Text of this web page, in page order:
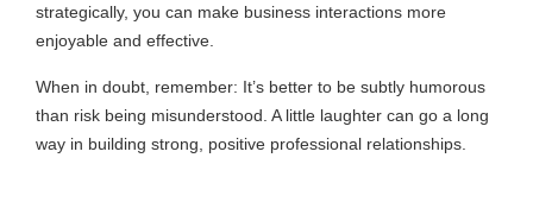
strategically, you can make business interactions more
enjoyable and effective.
When in doubt, remember: It’s better to be subtly humorous
than risk being misunderstood. A little laughter can go a long
way in building strong, positive professional relationships.